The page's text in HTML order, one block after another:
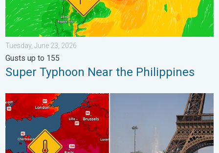
Tuesday, June 23, 2026
Gusts up to 155
Super Typhoon Near the Philippines
Record-breaking heatwave in Europe. Hotter than most of